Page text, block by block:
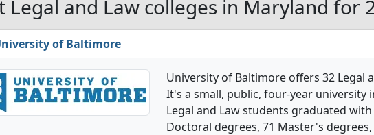
Legal and Law colleges in Maryland for
of Baltimore
University of Baltimore offers 32 Legal
It's a small, public, four-year university
Legal and Law students graduated
Doctoral degrees, 71 Master's